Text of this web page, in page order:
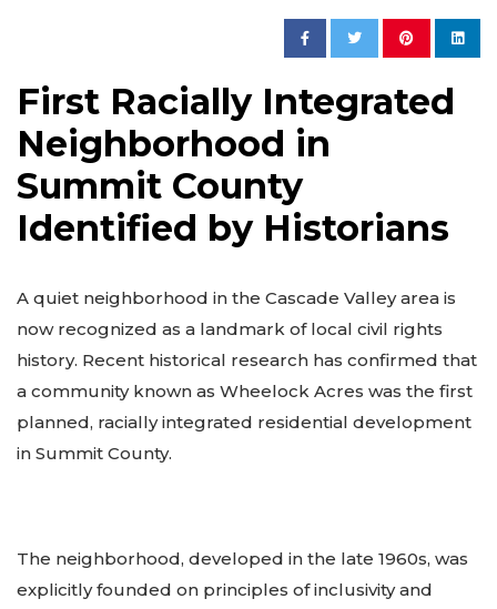
First Racially Integrated
Neighborhood in
Summit County
Identified by Historians
A quiet neighborhood in the Cascade Valley area is
now recognized as a landmark of local civil rights
history. Recent historical research has confirmed that
a community known as Wheelock Acres was the first
planned, racially integrated residential development
in Summit County.
The neighborhood, developed in the late 1960s, was
explicitly founded on principles of inclusivity and